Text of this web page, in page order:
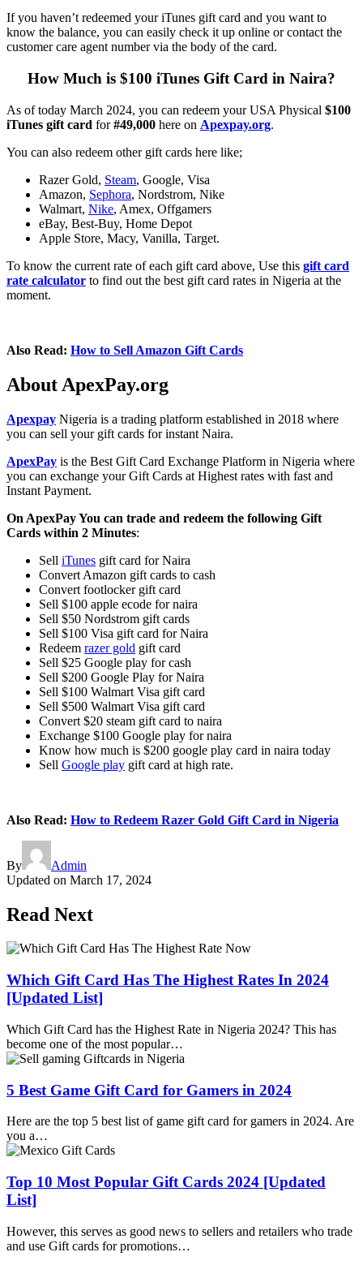
If you haven’t redeemed your iTunes gift card and you want to
know the balance, you can easily check it up online or contact the
customer care agent number via the body of the card.
How Much is $100 iTunes Gift Card in Naira?
As of today March 2024, you can redeem your USA Physical $100
iTunes gift card for#49,000 here on Apexpay.org.
You can also redeem other gift cards here like;
Razer Gold, Steam, Google, Visa
Amazon, Sephora, Nordstrom, Nike
Walmart, Nike, Amex, Offgamers
eBay, Best-Buy, Home Depot
Apple Store, Macy, Vanilla, Target.
To know the current rate of each gift card above, Use this gift card
rate calculator to find out the best gift card rates in Nigeria at the
moment.
Also Read: How to Sell Amazon Gift Cards
About ApexPay.org
Apexpay Nigeria is a trading platform established in 2018 where
you can sell your gift cards for instant Naira.
ApexPay is the Best Gift Card Exchange Platform in Nigeria where
you can exchange your Gift Cards at Highest rates with fast and
Instant Payment.
On ApexPay You can trade and redeem the following Gift
Cards within 2 Minutes:
Sell iTunes gift card for Naira
Convert Amazon gift cards to cash
Convert footlocker gift card
Sell $100 apple ecode for naira
Sell $50 Nordstrom gift cards
Sell $100 Visa gift card for Naira
Redeem razer gold gift card
Sell $25 Google play for cash
Sell $200 Google Play for Naira
Sell $100 Walmart Visa gift card
Sell $500 Walmart Visa gift card
Convert $20 steam gift card to naira
Exchange $100 Google play for naira
Know how much is $200 google play card in naira today
Sell Google play gift card at high rate.
Also Read: How to Redeem Razer Gold Gift Card in Nigeria
By
Admin
Updated on March 17, 2024
Read Next
Which Gift Card Has The Highest Rates In 2024
[Updated List]
Which Gift Card has the Highest Rate in Nigeria 2024? This has
become one of the most popular…
5 Best Game Gift Card for Gamers in 2024
Here are the top 5 best list of game gift card for gamers in 2024. Are
you a…
Top 10 Most Popular Gift Cards 2024 [Updated
List]
However, this serves as good news to sellers and retailers who trade
and use Gift cards for promotions…